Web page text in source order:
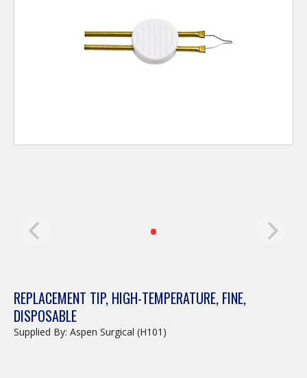
REPLACEMENT TIP, HIGH-TEMPERATURE, FINE,
DISPOSABLE
Supplied By: Aspen Surgical (H101)